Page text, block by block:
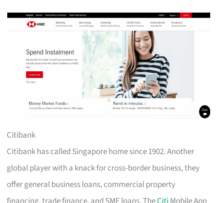
Citibank
Citibank has called Singapore home since 1902. Another
global player with a knack for cross-border business, they
offer general business loans, commercial property